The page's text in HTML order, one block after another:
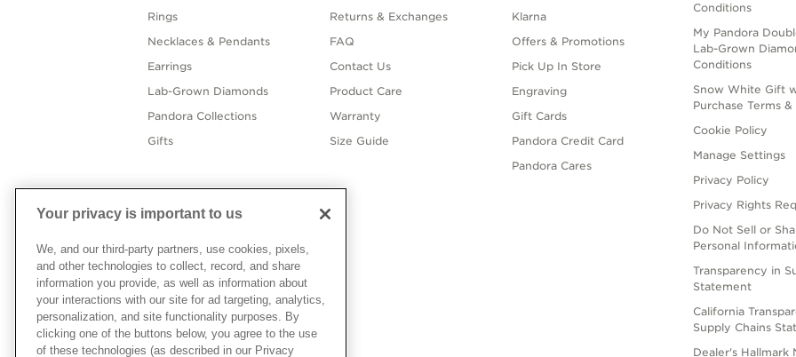
Rings
Necklaces & Pendants
Earrings
Lab-Grown Diamonds
Pandora Collections
Gifts
Returns & Exchanges
FAQ
Contact Us
Product Care
Warranty
Size Guide
Klarna
Offers & Promotions
Pick Up In Store
Engraving
Gift Cards
Pandora Credit Card
Pandora Cares
Conditions
My Pandora
Lab-Grown
Conditions
Snow White Gift
Purchase Terms
Cookie Policy
Manage Settings
Privacy Policy
Privacy Rights
Do Not Sell or
Personal
Transparency in
Statement
California
Supply Chains
Dealer's Hallmark
Your privacy is important to us
We, and our third-party partners, use cookies, pixels,
and other technologies to collect, record, and share
information you provide, as well as information about
your interactions with our site for ad targeting, analytics,
personalization, and site functionality purposes. By
clicking one of the buttons below, you agree to the use
of these technologies (as described in our Privacy